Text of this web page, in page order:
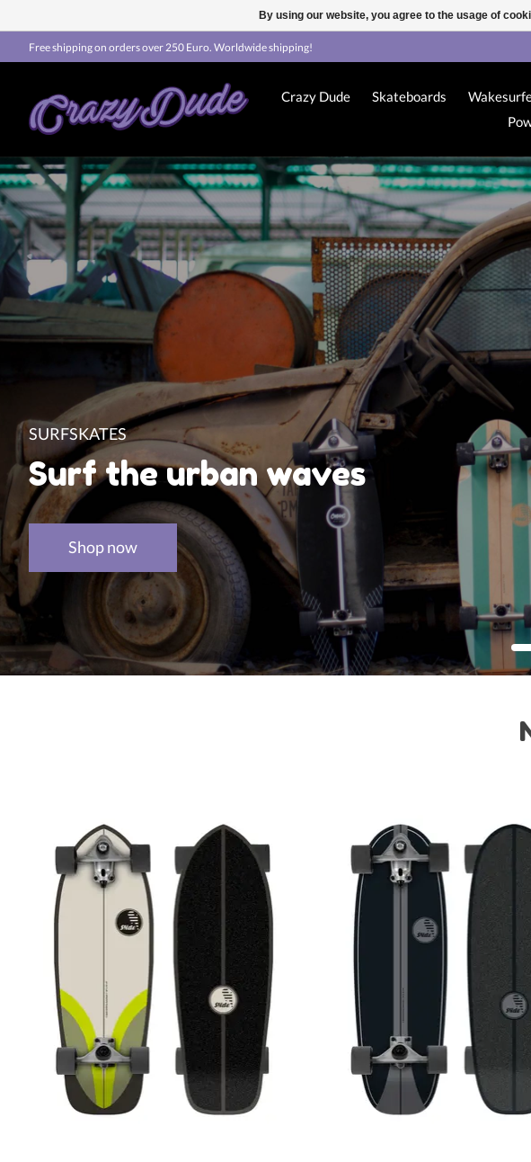
Free shipping on orders over 250 Euro. Worldwide shipping!
Crazy Dude Skateboards
Hero slideshow items
SURFSKATES
Surf the urban waves
Shop now
By using our website, you agree to the usage of